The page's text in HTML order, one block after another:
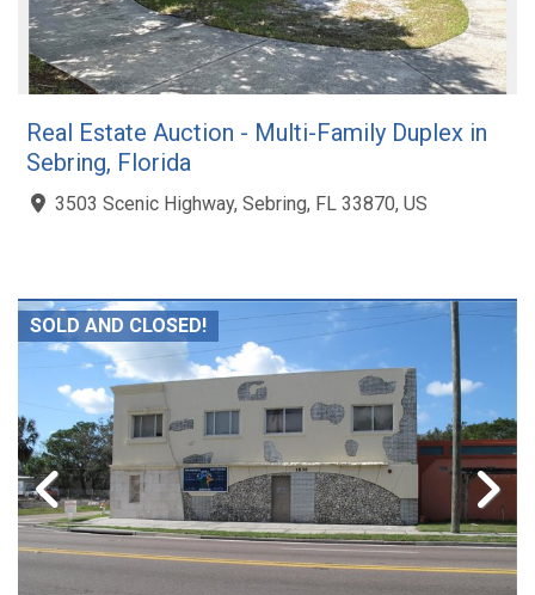
Real Estate Auction - Multi-Family Duplex in
Sebring, Florida
3503 Scenic Highway, Sebring, FL 33870, US
SOLD AND CLOSED!